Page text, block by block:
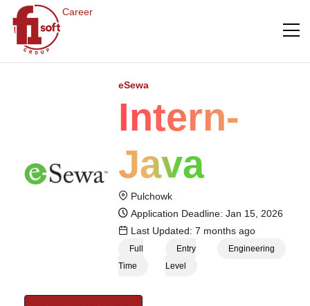
Career
eSewa
Intern-
Java
Pulchowk
Application Deadline: Jan 15, 2026
Last Updated: 7 months ago
Full
Time
Entry
Level
Engineering